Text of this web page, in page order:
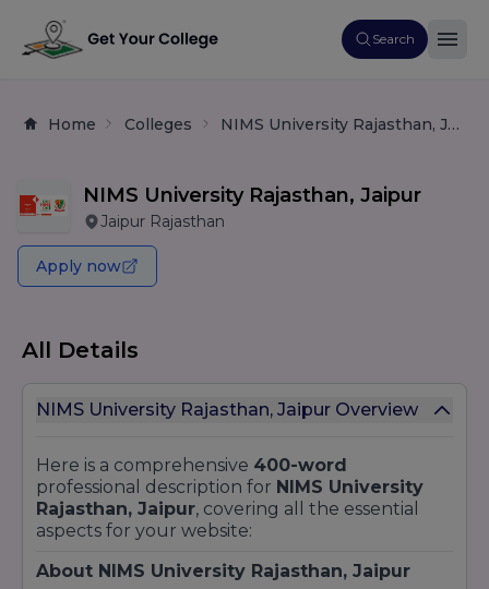
Search
Home Colleges NIMS University Rajasthan, Jaipur
NIMS University Rajasthan, Jaipur
Jaipur Rajasthan
Apply now
All Details
NIMS University Rajasthan, Jaipur Overview
Here is a comprehensive 400-word
professional description for NIMS University
Rajasthan, Jaipur, covering all the essential
aspects for your website:
About NIMS University Rajasthan, Jaipur